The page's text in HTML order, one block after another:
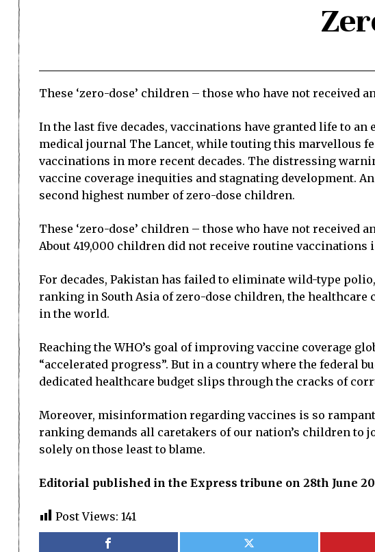
These ‘zero-dose’ children – those who have not received
In the last five decades, vaccinations have granted life to
medical journal The Lancet, while touting this marvellous
vaccinations in more recent decades. The distressing
vaccine coverage inequities and stagnating development.
second highest number of zero-dose children.
These ‘zero-dose’ children – those who have not received
About 419,000 children did not receive routine
For decades, Pakistan has failed to eliminate wild-type
ranking in South Asia of zero-dose children, the
in the world.
Reaching the WHO’s goal of improving vaccine coverage
“accelerated progress”. But in a country where the federal
dedicated healthcare budget slips through the cracks of
Moreover, misinformation regarding vaccines is so
ranking demands all caretakers of our nation’s children to
solely on those least to blame.
Editorial published in the Express tribune on 28th June
Post Views: 141